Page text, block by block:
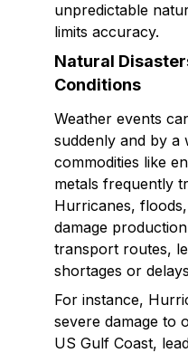
unpredictable
limits accuracy.
Natural
Conditions
Weather events
suddenly and by a
commodities like
metals frequently
Hurricanes,
damage
transport routes,
shortages or
For instance,
severe damage to
US Gulf Coast,